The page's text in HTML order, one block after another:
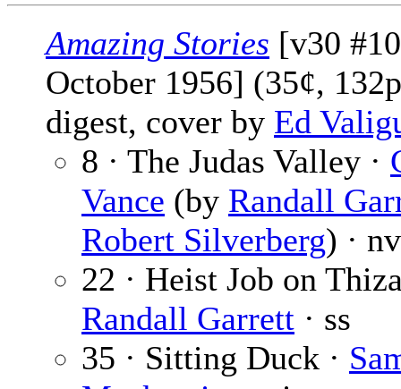
Amazing Stories [v30
October 1956] (35¢,
digest, cover by Ed
8 · The Judas Valley ·
Vance (by Randall
Robert Silverberg) · nv
22 · Heist Job on
Randall Garrett · ss
35 · Sitting Duck ·